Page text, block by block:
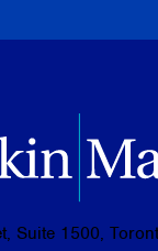
Suite 1500,